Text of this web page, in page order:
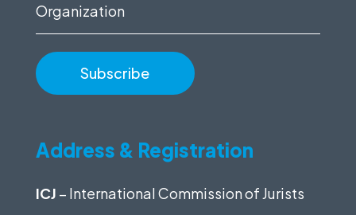
Organization
Address & Registration
ICJ – International Commission of Jurists